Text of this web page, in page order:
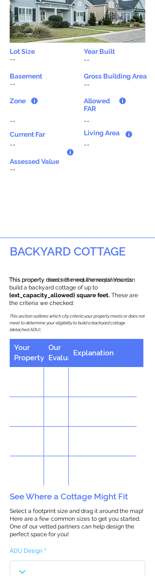
Lot Size
Year Built
--
--
Basement
--
Zone
--
Current Far
--
Gross Building Area
--
Allowed
FAR
--
Living Area
--
Assessed Value
--
BACKYARD COTTAGE
This property does not meet the requirements.
This property meets the requirements! You can
build a backyard cottage of up to
{ext_capacity_allowed} square feet. These are
the criteria we checked:
This section outlines which city criteria your property meets or does not
meet to determine your eligibility to build a backyard cottage
(detached ADU).
Your
Property
Our
Evaluation
Explanation
See Where a Cottage Might Fit
Select a footprint size and drag it around the map!
Here are a few common sizes to get you started.
One of our vetted partners can help design the
perfect space for you!
ADU Design